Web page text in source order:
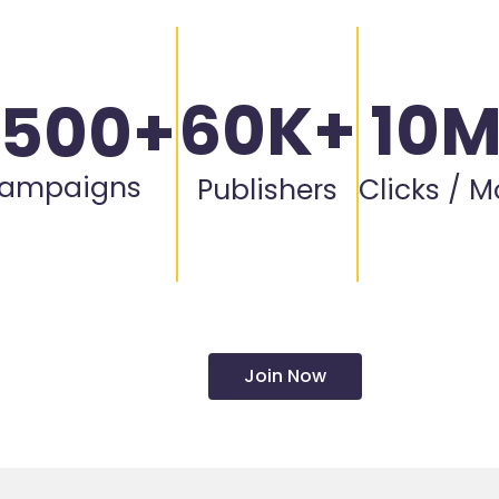
60K+
Publishers Clicks /
Join Now